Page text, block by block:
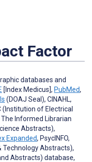
Factor
databases and
[Index Medicus], PubMed,
(DOAJ Seal), CINAHL,
(Institution of Electrical
Informed Librarian
Abstracts),
Expanded, PsycINFO,
Technology Abstracts),
Abstracts) database,